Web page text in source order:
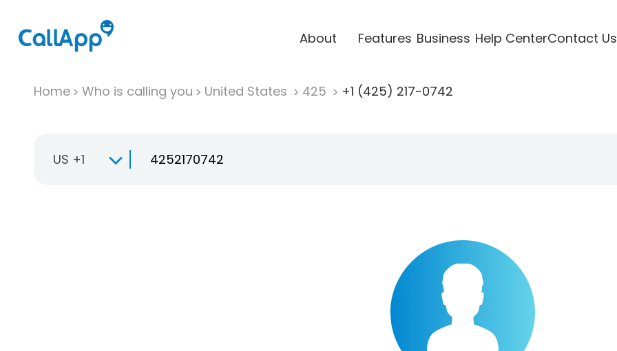
About Features Business Help CenterContact Us
Home Who is calling you United States 425 +1 (425) 217-0742
US +1